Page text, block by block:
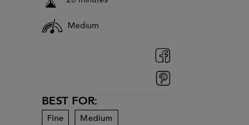
Medium
BEST FOR:
Fine Medium